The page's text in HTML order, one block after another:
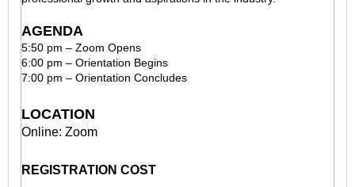
AGENDA
5:50 pm – Zoom Opens
6:00 pm – Orientation Begins
7:00 pm – Orientation Concludes
LOCATION
Online: Zoom
REGISTRATION COST